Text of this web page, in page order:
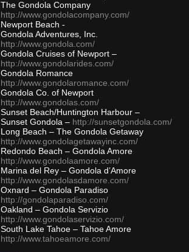
The Gondola Company
http://www.gondolacompany.com/
Newport Beach -
Gondola Adventures, Inc.
http://www.gondola.com/
Gondola Cruises of Newport –
http://www.gondolarides.com/
Gondola Romance
http://www.gondolaromance.com/
Gondola Co. of Newport
http://www.gondolas.com/
Sunset Beach/Huntington Harbour –
Sunset Gondola – http://sunsetgondola.com/
Long Beach – The Gondola Getaway
http://www.gondolagetawayinc.com/
Redondo Beach – Gondola Amore
http://www.gondolaamore.com/
Marina del Rey – Gondola d’Amore
http://www.gondolasdamore.com/
Oxnard – Gondola Paradiso
http://gondolaparadiso.com/
Oakland – Gondola Servizio
http://www.gondolaservizio.com/
South Lake Tahoe – Tahoe Amore
http://www.tahoeamore.com/